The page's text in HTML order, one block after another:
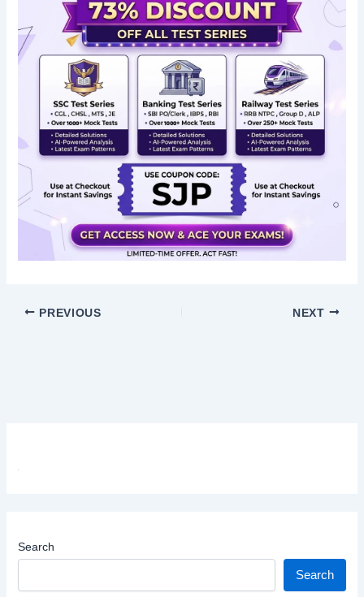
PREVIOUS NEXT
Search
Search